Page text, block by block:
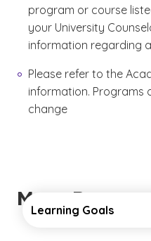
program or course
your University
information regarding
Please refer to the
information. Programs
change
More
Learning Goals